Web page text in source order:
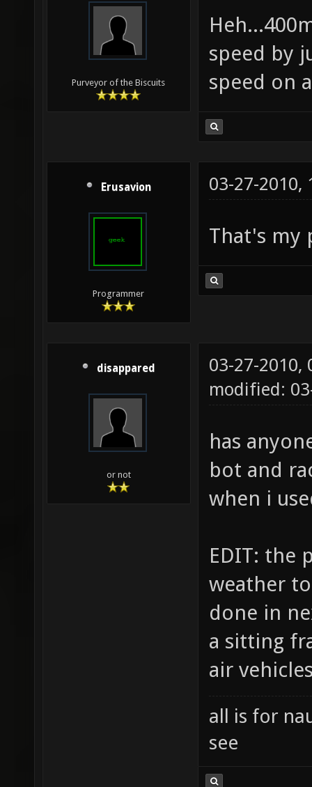
Purveyor of the Biscuits
speed by
speed on
Erusavion
Programmer
03-27-2010,
That's my
disappared
or not
03-27-2010,
modified:
has
bot and
when i
EDIT: the
weather
done in
a sitting
air
all is for
see